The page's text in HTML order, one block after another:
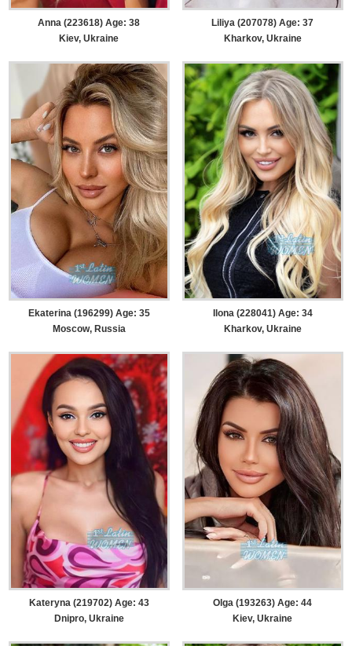
Anna (223618) Age: 38
Kiev, Ukraine
Liliya (207078) Age: 37
Kharkov, Ukraine
Ekaterina (196299) Age: 35
Moscow, Russia
Ilona (228041) Age: 34
Kharkov, Ukraine
Kateryna (219702) Age: 43
Dnipro, Ukraine
Olga (193263) Age: 44
Kiev, Ukraine